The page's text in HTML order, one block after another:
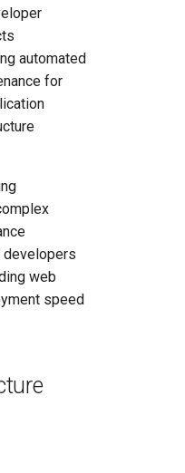
automated
for
developers
web
speed